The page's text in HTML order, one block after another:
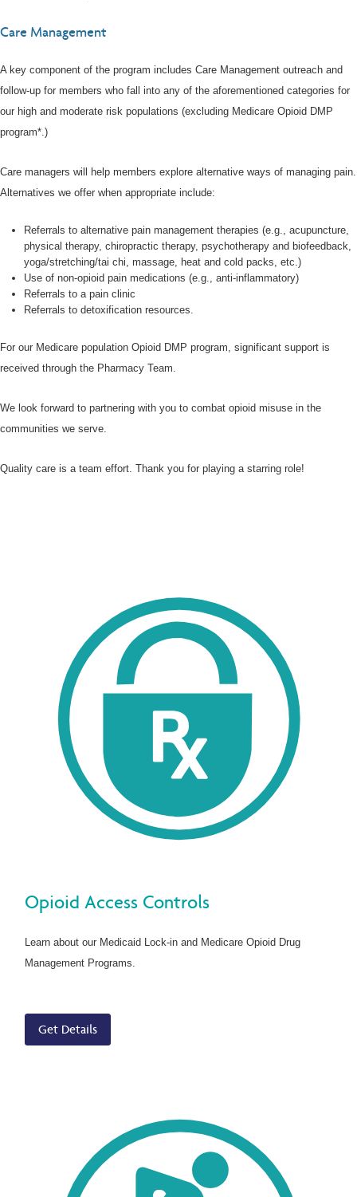
Care Management
A key component of the program includes Care Management outreach and
follow-up for members who fall into any of the aforementioned categories for
our high and moderate risk populations (excluding Medicare Opioid DMP
program*.)
Care managers will help members explore alternative ways of managing pain.
Alternatives we offer when appropriate include:
Referrals to alternative pain management therapies (e.g., acupuncture,
physical therapy, chiropractic therapy, psychotherapy and biofeedback,
yoga/stretching/tai chi, massage, heat and cold packs, etc.)
Use of non-opioid pain medications (e.g., anti-inflammatory)
Referrals to a pain clinic
Referrals to detoxification resources.
For our Medicare population Opioid DMP program, significant support is
received through the Pharmacy Team.
We look forward to partnering with you to combat opioid misuse in the
communities we serve.
Quality care is a team effort. Thank you for playing a starring role!
Opioid Access Controls
Learn about our Medicaid Lock-in and Medicare Opioid Drug
Management Programs.
Get Details